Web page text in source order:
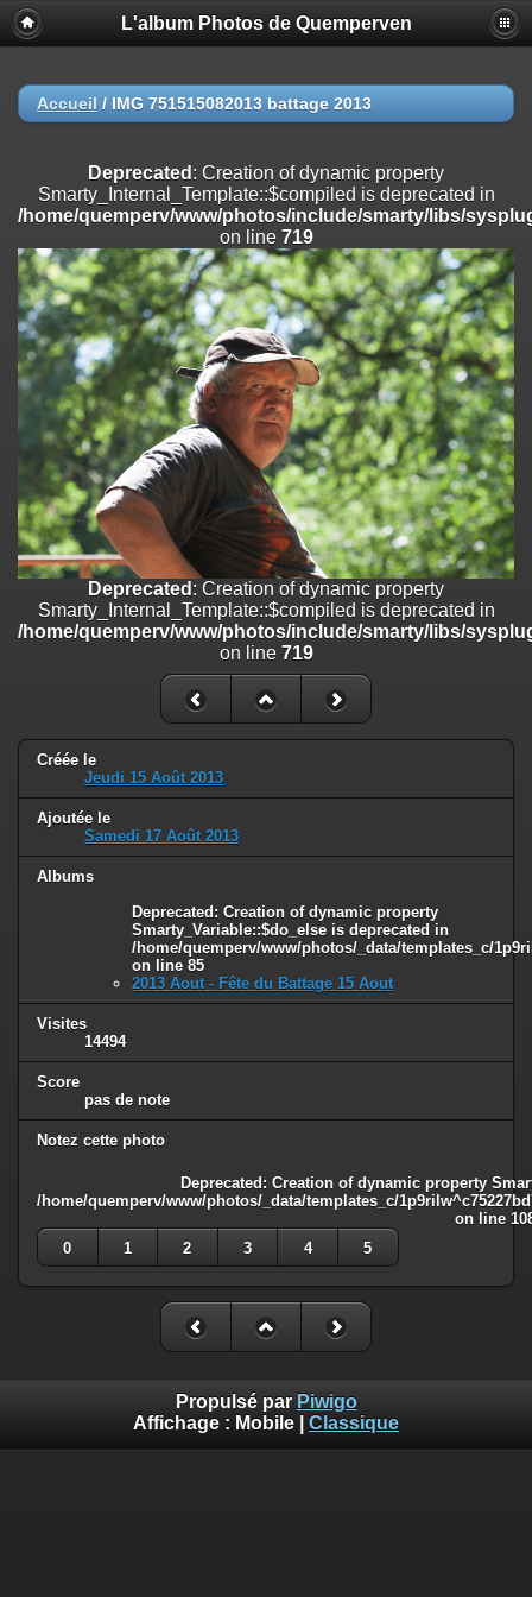
Deprecated
: Creation of dynamic property
Smarty_Internal_Extension_Handler::$registerPlugin is deprecated in
on line
/home/quemperv/www/photos/include/smarty/libs/sysplugins/
on line182
Deprecated: Creation of dynamic property
Smarty_Internal_Extension_Handler::$append is deprecated in
/home/quemperv/www/photos/include/smarty/libs/sysplugins/
on line182
Deprecated : Creation of dynamic property
Smarty_Internal_Extension_Handler::$getTemplateVars is deprecated
/home/quemperv/www/photos/include/smarty/libs/sysplugins/
on line 182
Deprecated: strncmp(): Passing null to parameter #1 ($string1) of type
string is deprecated in
/home/quemperv/www/photos/include/functions_url.inc.phpon
line447
Deprecated: Creation of dynamic property
Smarty_Internal_Extension_Handler::$unregisterFilter is deprecated in
/home/quemperv/www/photos/include/smarty/libs/sysplugins/
: Creation of dynamic property
Smarty_Internal_Template::$compiled is deprecated in
/home/quemperv/www/photos/include/smarty/libs/sysplugins/
on line719
Deprecated: Creation of dynamic property Smarty_Variable::$do_else
is deprecated in
/home/quemperv/www/photos/_data/templates_c/
on line
L'album Photos de Quemperven
Accueil / IMG 751515082013 battage 2013
Deprecated : Creation of dynamic property
Smarty_Internal_Template::$compiled is deprecated in
/home/quemperv/www/photos/include/smarty/libs/
on line 719
Deprecated : Creation of dynamic property
Smarty_Internal_Template::$compiled is deprecated in
/home/quemperv/www/photos/include/smarty/libs/
on line 719
Créée le
Jeudi 15 Août 2013
Ajoutée le
Samedi 17 Août 2013
Albums
Deprecated : Creation of dynamic property
Smarty_Variable::$do_else is deprecated in
/home/quemperv/www/photos/_data/templates_c/
on line 85
2013 Aout - Fête du Battage 15 Aout
Visites
14494
Score
pas de note
Notez cette photo
Deprecated : Creation of dynamic property
/home/quemperv/www/photos/_data/templates_c/
on line
0
1 2 3 4 5
Propulsé par Piwigo
Affichage : Mobile Classique